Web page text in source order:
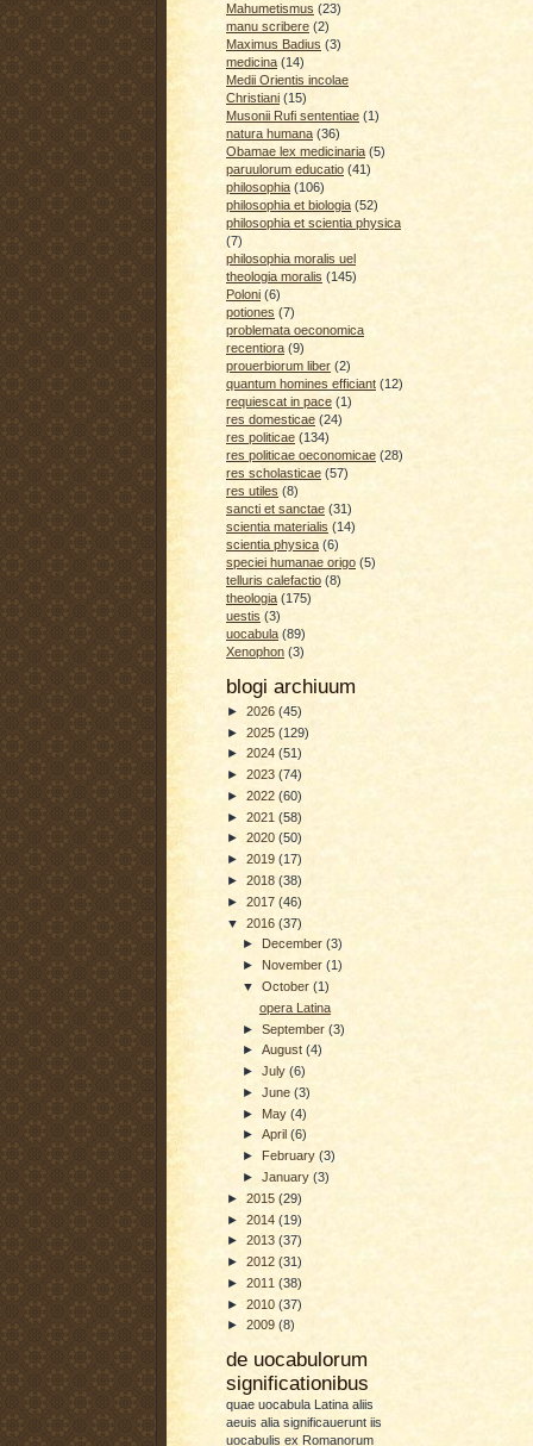
Mahumetismus (23)
manu scribere (2)
Maximus Badius (3)
medicina (14)
Medii Orientis incolae
Christiani (15)
Musonii Rufi sententiae (1)
natura humana (36)
Obamae lex medicinaria (5)
paruulorum educatio (41)
philosophia (106)
philosophia et biologia (52)
philosophia et scientia physica
(7)
philosophia moralis uel
theologia moralis (145)
Poloni (6)
potiones (7)
problemata oeconomica
recentiora (9)
prouerbiorum liber (2)
quantum homines efficiant (12)
requiescat in pace (1)
res domesticae (24)
res politicae (134)
res politicae oeconomicae (28)
res scholasticae (57)
res utiles (8)
sancti et sanctae (31)
scientia materialis (14)
scientia physica (6)
speciei humanae origo (5)
telluris calefactio (8)
theologia (175)
uestis (3)
uocabula (89)
Xenophon (3)
blogi archiuum
► 2026 (45)
► 2025 (129)
► 2024 (51)
► 2023 (74)
► 2022 (60)
► 2021 (58)
► 2020 (50)
► 2019 (17)
► 2018 (38)
► 2017 (46)
▼ 2016 (37)
►
December(3)
►November(1)
▼October(1)
opera Latina
►September(3)
►August(4)
►July(6)
►June(3)
► May(4)
►April(6)
►
February(3)
►January(3)
► 2015 (29)
► 2014 (19)
► 2013 (37)
► 2012 (31)
► 2011 (38)
► 2010 (37)
► 2009 (8)
de uocabulorum
significationibus
quae uocabula Latina aliis
aeuis alia significauerunt iis
uocabulis ex Romanorum